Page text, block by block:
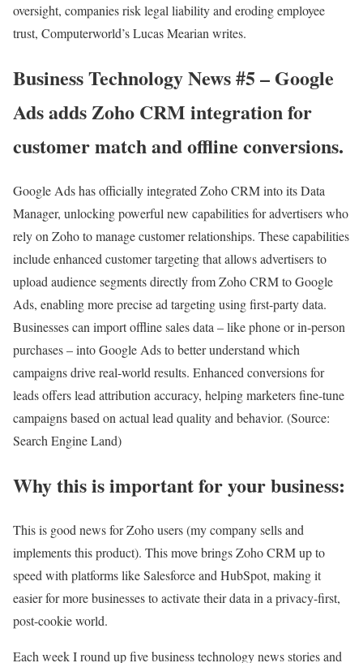
oversight, companies risk legal liability and eroding employee
trust, Computerworld’s Lucas Mearian writes.
Business Technology News #5 – Google
Ads adds Zoho CRM integration for
customer match and offline conversions.
Google Ads has officially integrated Zoho CRM into its Data
Manager, unlocking powerful new capabilities for advertisers who
rely on Zoho to manage customer relationships. These capabilities
include enhanced customer targeting that allows advertisers to
upload audience segments directly from Zoho CRM to Google
Ads, enabling more precise ad targeting using first-party data.
Businesses can import offline sales data – like phone or in-person
purchases – into Google Ads to better understand which
campaigns drive real-world results. Enhanced conversions for
leads offers lead attribution accuracy, helping marketers fine-tune
campaigns based on actual lead quality and behavior. (Source:
Search Engine Land)
Why this is important for your business:
This is good news for Zoho users (my company sells and
implements this product). This move brings Zoho CRM up to
speed with platforms like Salesforce and HubSpot, making it
easier for more businesses to activate their data in a privacy-first,
post-cookie world.
Each week I round up five business technology news stories and